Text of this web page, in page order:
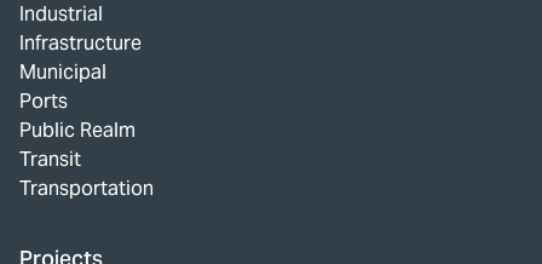
Industrial
Infrastructure
Municipal
Ports
Public Realm
Transit
Transportation